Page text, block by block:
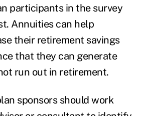
participants in the survey
Annuities can help
their retirement savings
that they can generate
run out in retirement.
sponsors should work